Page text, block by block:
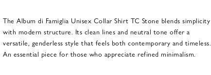
The Album di Famiglia Unisex Collar Shirt TC Stone blends simplicity
with modern structure. Its clean lines and neutral tone offer a
versatile, genderless style that feels both contemporary and timeless.
An essential piece for those who appreciate refined minimalism.